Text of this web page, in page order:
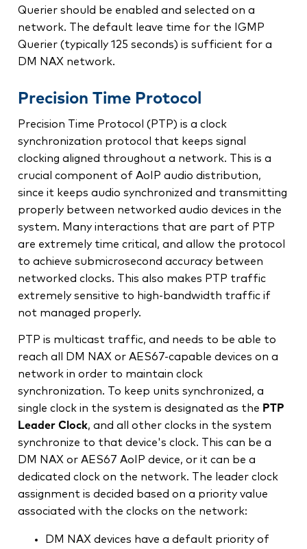
Querier should be enabled and selected on a
network. The default leave time for the IGMP
Querier (typically 125 seconds) is sufficient for a
DM NAX network.
Precision Time Protocol
Precision Time Protocol (PTP) is a clock
synchronization protocol that keeps signal
clocking aligned throughout a network. This is a
crucial component of AoIP audio distribution,
since it keeps audio synchronized and transmitting
properly between networked audio devices in the
system. Many interactions that are part of PTP
are extremely time critical, and allow the protocol
to achieve submicrosecond accuracy between
networked clocks. This also makes PTP traffic
extremely sensitive to high-bandwidth traffic if
not managed properly.
PTP is multicast traffic, and needs to be able to
reach all DM NAX or AES67-capable devices on a
network in order to maintain clock
synchronization. To keep units synchronized, a
single clock in the system is designated as the PTP
Leader Clock, and all other clocks in the system
synchronize to that device's clock. This can be a
DM NAX or AES67 AoIP device, or it can be a
dedicated clock on the network. The leader clock
assignment is decided based on a priority value
associated with the clocks on the network:
DM NAX devices have a default priority of